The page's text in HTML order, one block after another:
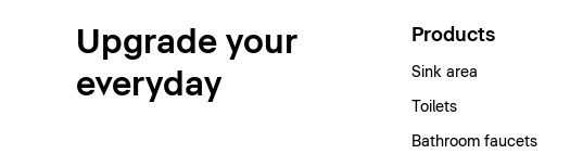
Upgrade your
everyday
Products
Sink area
Toilets
Bathroom faucets